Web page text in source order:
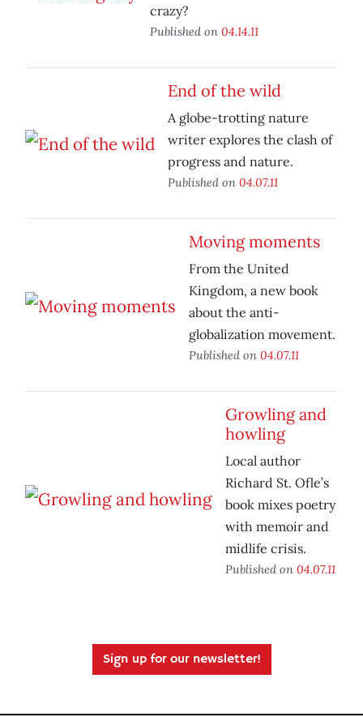
crazy?
Published on 04.14.11
End of the wild
A globe-trotting nature
writer explores the clash of
progress and nature.
Published on 04.07.11
Moving moments
From the United
Kingdom, a new book
about the anti-
globalization movement.
Published on 04.07.11
Growling and
howling
Local author
Richard St. Ofle’s
book mixes poetry
with memoir and
midlife crisis.
Published on 04.07.11
Sign up for our newsletter!